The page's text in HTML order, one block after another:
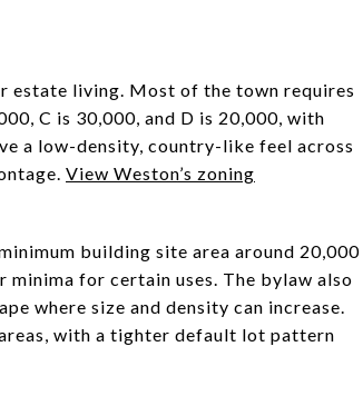
estate living. Most of the town requires
C is 30,000, and D is 20,000, with
a low-density, country-like feel across
View Weston’s zoning
building site area around 20,000
for certain uses. The bylaw also
where size and density can increase.
with a tighter default lot pattern